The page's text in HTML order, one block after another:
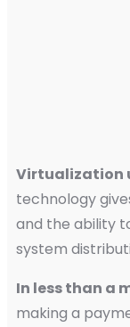
Virtualization
technology
and the ability
system
In less than a
making a